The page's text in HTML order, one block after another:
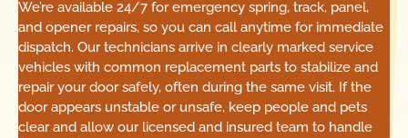
We’re available 24/7 for emergency spring, track, panel,
and opener repairs, so you can call anytime for immediate
dispatch. Our technicians arrive in clearly marked service
vehicles with common replacement parts to stabilize and
repair your door safely, often during the same visit. If the
door appears unstable or unsafe, keep people and pets
clear and allow our licensed and insured team to handle